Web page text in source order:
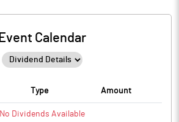
Event Calendar
Type Amount
No Dividends Available